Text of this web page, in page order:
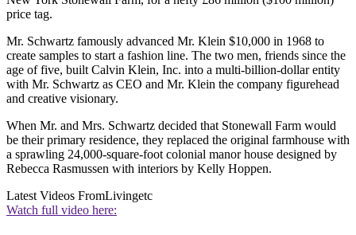
price tag.
Mr. Schwartz famously advanced Mr. Klein $10,000 in 1968 to
create samples to start a fashion line. The two men, friends since the
age of five, built Calvin Klein, Inc. into a multi-billion-dollar entity
with Mr. Schwartz as CEO and Mr. Klein the company figurehead
and creative visionary.
When Mr. and Mrs. Schwartz decided that Stonewall Farm would
be their primary residence, they replaced the original farmhouse with
a sprawling 24,000-square-foot colonial manor house designed by
Rebecca Rasmussen with interiors by Kelly Hoppen.
Latest Videos FromLivingetc
Watch full video here: